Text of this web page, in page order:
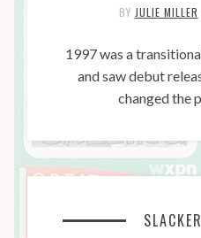
BY JULIE MILLER
1997 was a
and saw debut
changed the